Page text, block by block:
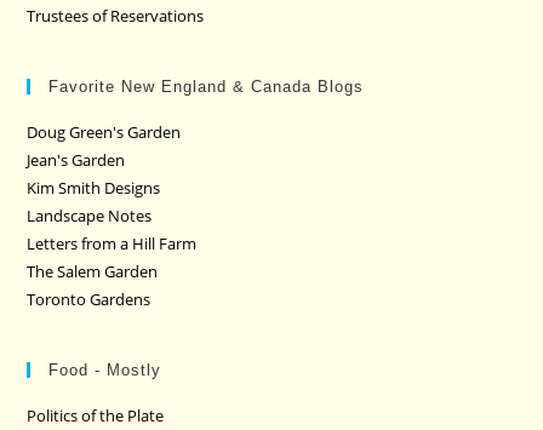
Trustees of Reservations
Favorite New England & Canada Blogs
Doug Green's Garden
Jean's Garden
Kim Smith Designs
Landscape Notes
Letters from a Hill Farm
The Salem Garden
Toronto Gardens
Food - Mostly
Politics of the Plate